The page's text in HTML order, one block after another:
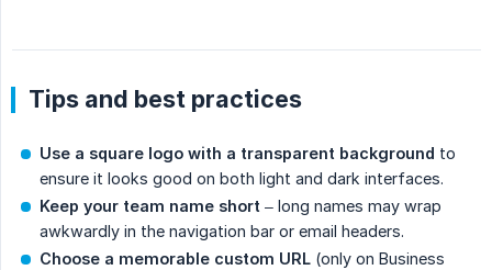
Tips and best practices
Use a square logo with a transparent background to
ensure it looks good on both light and dark interfaces.
Keep your team name short – long names may wrap
awkwardly in the navigation bar or email headers.
Choose a memorable custom URL (only on Business